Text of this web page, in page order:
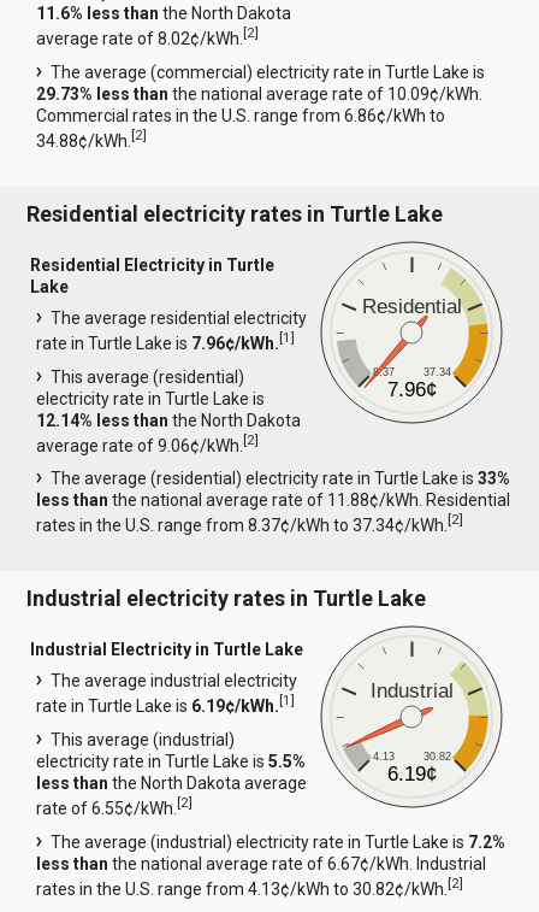
11.6% less than the North Dakota
average rate of 8.02¢/kWh.[2]
The average (commercial) electricity rate in Turtle Lake is
29.73% less than the national average rate of 10.09¢/kWh.
Commercial rates in the U.S. range from 6.86¢/kWh to
34.88¢/kWh.[2]
Residential electricity rates in Turtle Lake
Residential
8.37 37.34
7.96¢
Residential Electricity in Turtle
Lake
The average residential electricity
rate in Turtle Lake is 7.96¢/kWh.[1]
This average (residential)
electricity rate in Turtle Lake is
12.14% less than the North Dakota
average rate of 9.06¢/kWh.[2]
The average (residential) electricity rate in Turtle Lake is33%
less than the national average rate of 11.88¢/kWh. Residential
rates in the U.S. range from 8.37¢/kWh to 37.34¢/kWh.[2]
Industrial electricity rates in Turtle Lake
Industrial
4.13 30.82
6.19¢
Industrial Electricity in Turtle Lake
The average industrial electricity
rate in Turtle Lake is 6.19¢/kWh.[1]
This average (industrial)
electricity rate in Turtle Lake is5.5%
less than the North Dakota average
rate of 6.55¢/kWh.[2]
The average (industrial) electricity rate in Turtle Lake is 7.2%
less than the national average rate of 6.67¢/kWh. Industrial
rates in the U.S. range from 4.13¢/kWh to 30.82¢/kWh.[2]